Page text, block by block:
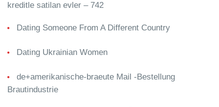
kreditle satilan evler – 742
Dating Someone From A Different Country
Dating Ukrainian Women
de+amerikanische-braeute Mail -Bestellung
Brautindustrie